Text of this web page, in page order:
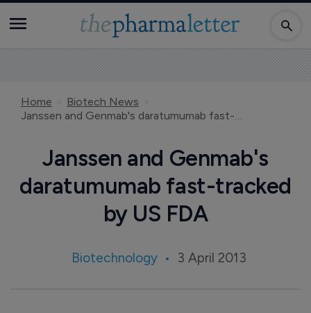
Home
Biotech News
Janssen and Genmab's daratumumab fast-tracked by US FDA
Janssen and Genmab's
daratumumab fast-tracked
by US FDA
Biotechnology 3 April 2013